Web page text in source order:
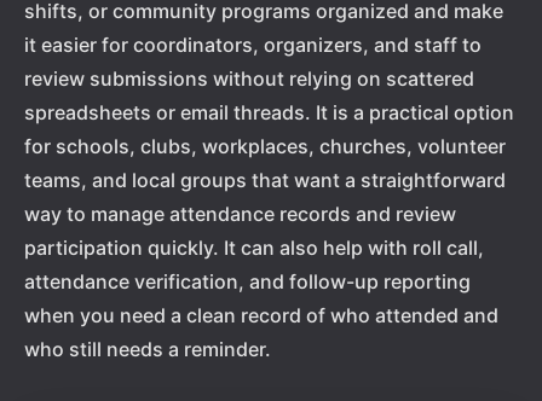
shifts, or community programs organized and make
it easier for coordinators, organizers, and staff to
review submissions without relying on scattered
spreadsheets or email threads. It is a practical option
for schools, clubs, workplaces, churches, volunteer
teams, and local groups that want a straightforward
way to manage attendance records and review
participation quickly. It can also help with roll call,
attendance verification, and follow-up reporting
when you need a clean record of who attended and
who still needs a reminder.